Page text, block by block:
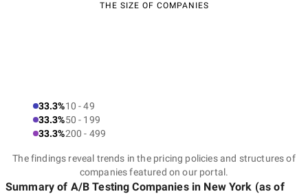
THE SIZE OF COMPANIES
33.3%10 - 49
33.3%50 - 199
33.3%200 - 499
The findings reveal trends in the pricing policies and structures of
companies featured on our portal.
Summary of A/B Testing Companiesin New York (as of